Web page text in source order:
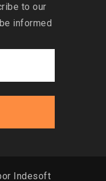
to our
informed
Indesoft